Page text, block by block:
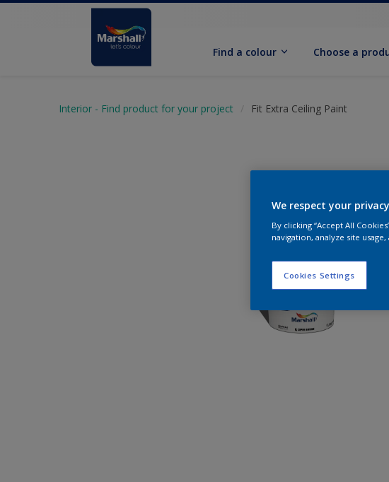
Find a colour Choose a
Interior - Find product for your project Fit Extra Ceiling Paint
We respect your
By clicking “Accept All
navigation, analyze site
Cookies Settings